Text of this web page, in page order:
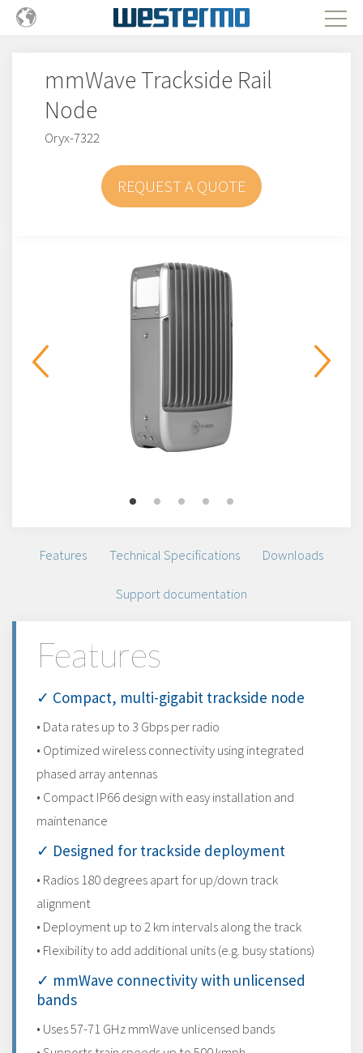
mmWave Trackside Rail
Node
Oryx-7322
REQUEST A QUOTE
Features Technical Specifications Downloads
Support documentation
Features
✓ Compact, multi-gigabit trackside node
• Data rates up to 3 Gbps per radio
• Optimized wireless connectivity using integrated
phased array antennas
• Compact IP66 design with easy installation and
maintenance
✓ Designed for trackside deployment
• Radios 180 degrees apart for up/down track
alignment
• Deployment up to 2 km intervals along the track
• Flexibility to add additional units (e.g. busy stations)
✓ mmWave connectivity with unlicensed
bands
• Uses 57-71 GHz mmWave unlicensed bands